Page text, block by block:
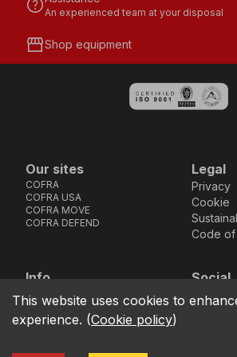
helpAn experienced team at your disposal
storefrontShop equipment
Our sites
COFRA
COFRA USA
COFRA MOVE
COFRA DEFEND
Legal
Privacy
Cookie
Code
Info
location_on
Via dell’Euro 53-57-59,
76121 Barletta - BT -
ITALIA
Social
This website uses cookies to
experience. (Cookie policy)